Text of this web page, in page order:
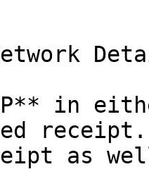
in
receipt.
as